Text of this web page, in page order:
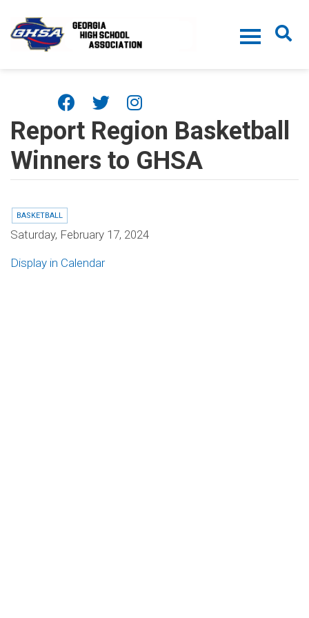
Report Region Basketball
Winners to GHSA
BASKETBALL
Saturday, February 17, 2024
Display in Calendar